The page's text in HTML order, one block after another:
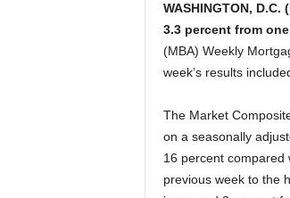
WASHINGTON, D.C.
3.3 percent from
(MBA) Weekly
week’s results
The Market
on a seasonally
16 percent compared
previous week to the